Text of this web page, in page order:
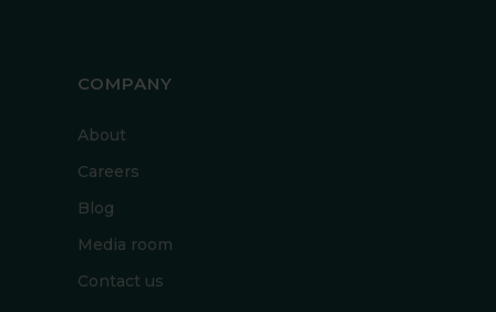
COMPANY
About
Careers
Blog
Media room
Contact us